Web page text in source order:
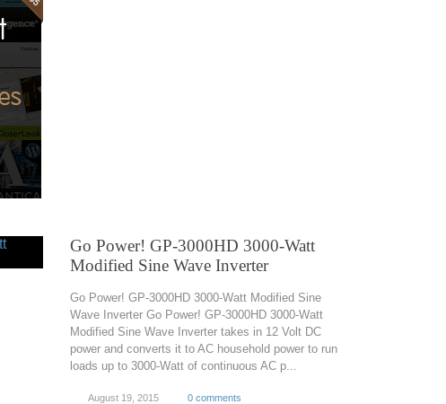
Go Power! GP-3000HD 3000-Watt
Modified Sine Wave Inverter
Go Power! GP-3000HD 3000-Watt Modified Sine
Wave Inverter Go Power! GP-3000HD 3000-Watt
Modified Sine Wave Inverter takes in 12 Volt DC
power and converts it to AC household power to run
loads up to 3000-Watt of continuous AC p...
August 19, 2015 0 comments